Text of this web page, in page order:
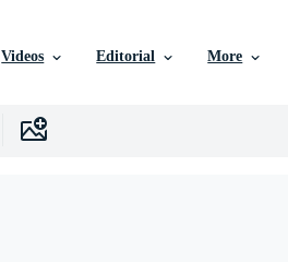
Videos Editorial More